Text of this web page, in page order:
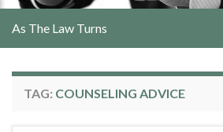
As The Law Turns
TAG: COUNSELING ADVICE